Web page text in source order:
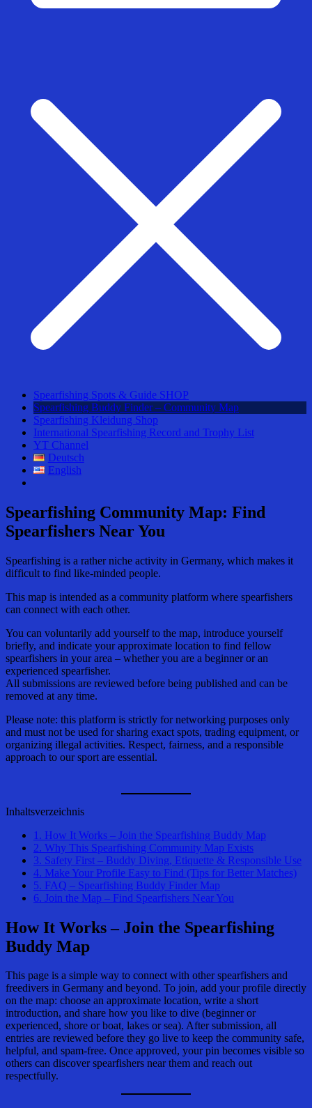
Spearfishing Spots & Guide SHOP
Spearfishing Buddy Finder – Community Map
Spearfishing Kleidung Shop
International Spearfishing Record and Trophy List
YT Channel
Deutsch
English
Spearfishing Community Map: Find
Spearfishers Near You
Spearfishing is a rather niche activity in Germany, which makes it
difficult to find like-minded people.
This map is intended as a community platform where spearfishers
can connect with each other.
You can voluntarily add yourself to the map, introduce yourself
briefly, and indicate your approximate location to find fellow
spearfishers in your area – whether you are a beginner or an
experienced spearfisher.
All submissions are reviewed before being published and can be
removed at any time.
Please note: this platform is strictly for networking purposes only
and must not be used for sharing exact spots, trading equipment, or
organizing illegal activities. Respect, fairness, and a responsible
approach to our sport are essential.
Inhaltsverzeichnis
1. How It Works – Join the Spearfishing Buddy Map
2. Why This Spearfishing Community Map Exists
3. Safety First – Buddy Diving, Etiquette & Responsible Use
4. Make Your Profile Easy to Find (Tips for Better Matches)
5. FAQ – Spearfishing Buddy Finder Map
6. Join the Map – Find Spearfishers Near You
How It Works – Join the Spearfishing
Buddy Map
This page is a simple way to connect with other spearfishers and
freedivers in Germany and beyond. To join, add your profile directly
on the map: choose an approximate location, write a short
introduction, and share how you like to dive (beginner or
experienced, shore or boat, lakes or sea). After submission, all
entries are reviewed before they go live to keep the community safe,
helpful, and spam-free. Once approved, your pin becomes visible so
others can discover spearfishers near them and reach out
respectfully.